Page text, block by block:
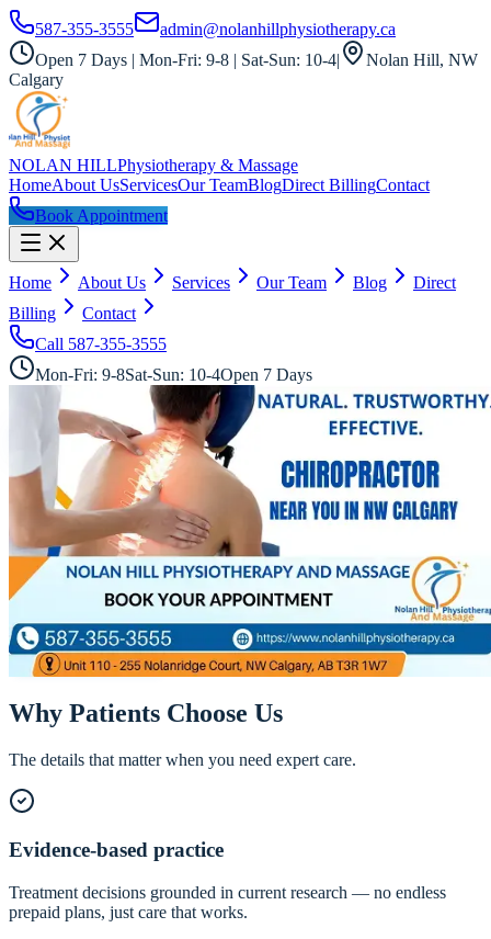
587-355-3555
admin@nolanhillphysiotherapy.ca
Open 7 Days | Mon-Fri: 9-8 | Sat-Sun: 10-4|
Nolan Hill, NW
Calgary
NOLAN HILLPhysiotherapy & Massage
HomeAbout UsServicesOur TeamBlogDirect BillingContact
Book Appointment
Home About Us Services Our Team Blog
Direct
Billing
Contact
Call 587-355-3555
Mon-Fri: 9-8Sat-Sun: 10-4Open 7 Days
All Services
Doctor of Chiropractic
Chiropractor in NW Calgary — Evidence-
Based Spinal Care
Our chiropractors take a modern, evidence-based approach — precise
adjustments combined with soft tissue work and exercise so relief
Call587-355-3555Book Online
Why Patients Choose Us
The details that matter when you need expert care.
Evidence-based practice
Treatment decisions grounded in current research — no endless
prepaid plans, just care that works.